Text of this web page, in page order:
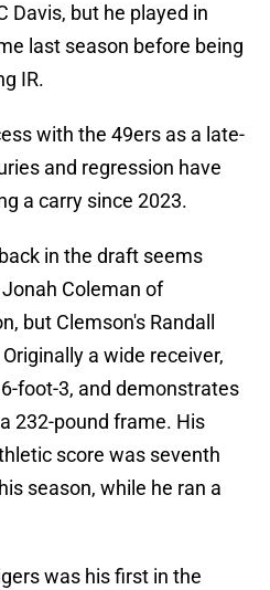
Davis, but he played in
last season before being
IR.
with the 49ers as a late-
and regression have
a carry since 2023.
in the draft seems
Coleman of
but Clemson's Randall
a wide receiver,
foot-3, and demonstrates
232-pound frame. His
score was seventh
season, while he ran a
was his first in the